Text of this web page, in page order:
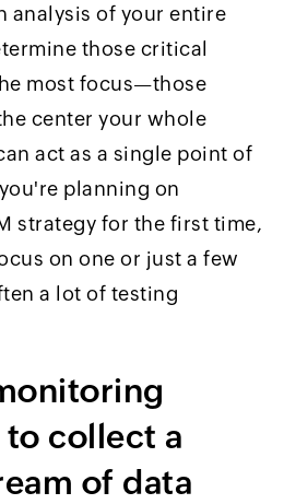
analysis of your entire
those critical
most focus—those
center your whole
act as a single point of
planning on
strategy for the first time,
on one or just a few
a lot of testing
collect a
of data